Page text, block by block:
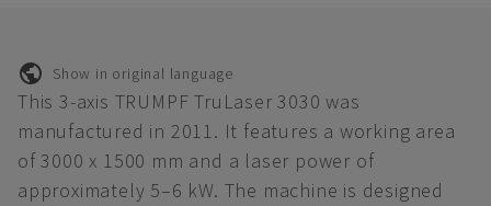
Show in original language
This 3-axis TRUMPF TruLaser 3030 was
manufactured in 2011. It features a working area
of 3000 x 1500 mm and a laser power of
approximately 5–6 kW. The machine is designed